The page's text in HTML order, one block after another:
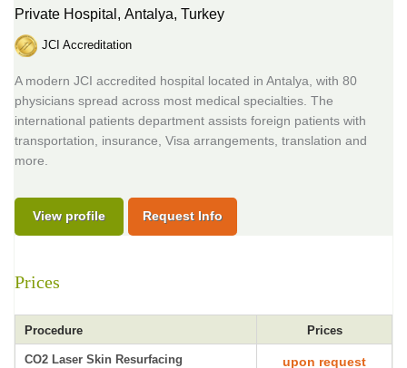
Private Hospital, Antalya, Turkey
JCI Accreditation
A modern JCI accredited hospital located in Antalya, with 80
physicians spread across most medical specialties. The
international patients department assists foreign patients with
transportation, insurance, Visa arrangements, translation and
more.
View profile Request Info
Prices
Procedure Prices
CO2 Laser Skin Resurfacing upon request